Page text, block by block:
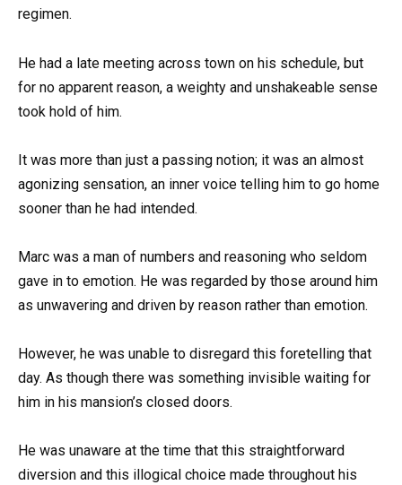
regimen.
He had a late meeting across town on his schedule, but
for no apparent reason, a weighty and unshakeable sense
took hold of him.
It was more than just a passing notion; it was an almost
agonizing sensation, an inner voice telling him to go home
sooner than he had intended.
Marc was a man of numbers and reasoning who seldom
gave in to emotion. He was regarded by those around him
as unwavering and driven by reason rather than emotion.
However, he was unable to disregard this foretelling that
day. As though there was something invisible waiting for
him in his mansion’s closed doors.
He was unaware at the time that this straightforward
diversion and this illogical choice made throughout his